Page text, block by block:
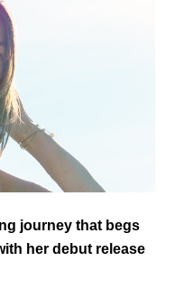
journey that begs
her debut release